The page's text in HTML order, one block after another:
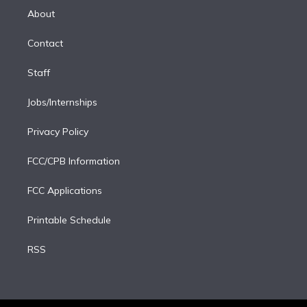
d
n
About
Contact
Staff
Jobs/Internships
Privacy Policy
FCC/CPB Information
FCC Applications
Printable Schedule
RSS